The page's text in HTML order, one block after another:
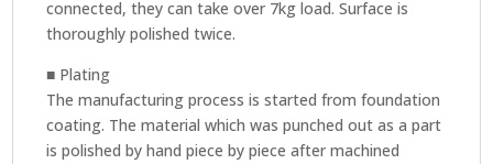
connected, they can take over 7kg load. Surface is
thoroughly polished twice.
■ Plating
The manufacturing process is started from foundation
coating. The material which was punched out as a part
is polished by hand piece by piece after machined